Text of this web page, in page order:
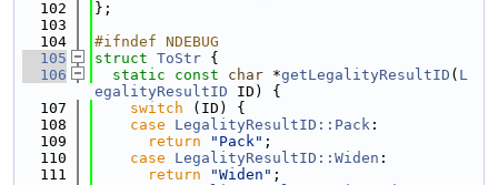
  102
};
  103
  104
#ifndef NDEBUG
  105
struct ToStr {
  106
static const char *getLegalityResultID ( L
egalityResultID ID) {
  107
switch (ID) {
  108
case LegalityResultID::Pack :
  109
return "Pack" ;
  110
case LegalityResultID::Widen :
  111
return "Widen" ;